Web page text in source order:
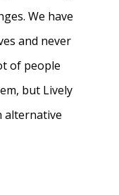
We have
and never
of people
but Lively
alternative